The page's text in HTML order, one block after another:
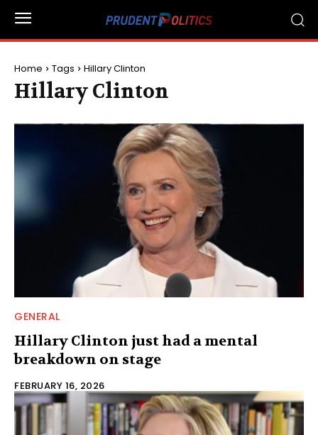
Home Tags Hillary Clinton
Hillary Clinton
GENERAL
Hillary Clinton just had a mental
breakdown on stage
FEBRUARY 16, 2026